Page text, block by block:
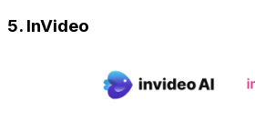
5. InVideo